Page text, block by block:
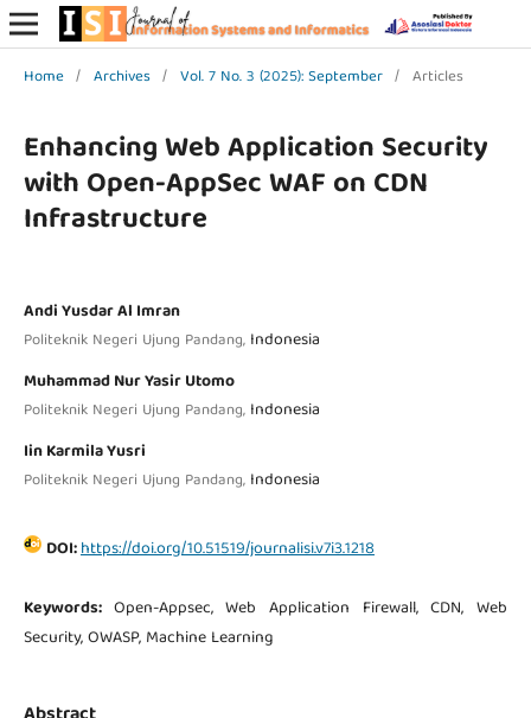
Home / Archives / Vol. 7 No. 3 (2025): September / Articles
Enhancing Web Application Security
with Open-AppSec WAF on CDN
Infrastructure
Andi Yusdar Al Imran
Politeknik Negeri Ujung Pandang, Indonesia
Muhammad Nur Yasir Utomo
Politeknik Negeri Ujung Pandang, Indonesia
Iin Karmila Yusri
Politeknik Negeri Ujung Pandang, Indonesia
DOI:https://doi.org/10.51519/journalisi.v7i3.1218
Keywords: Open-Appsec, Web Application Firewall, CDN, Web
Security, OWASP, Machine Learning